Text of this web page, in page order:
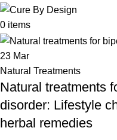
0 items
23 Mar
Natural Treatments
Natural treatments
disorder: Lifestyle
herbal remedies